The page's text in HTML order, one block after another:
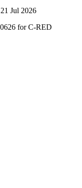
Jul 2026
for C-RED